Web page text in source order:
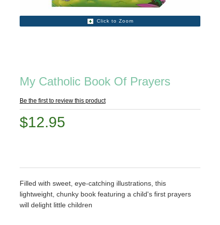
Click to Zoom
My Catholic Book Of Prayers
Be the first to review this product
$12.95
Filled with sweet, eye-catching illustrations, this
lightweight, chunky book featuring a child's first prayers
will delight little children